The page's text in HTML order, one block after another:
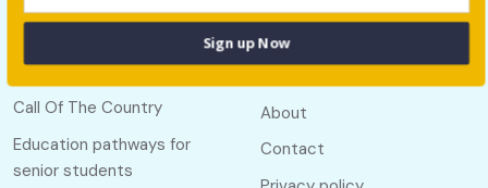
Call Of The Country
Education pathways for
senior students
Useful links
About
Contact
Sign up Now